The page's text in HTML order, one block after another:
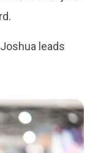
leads